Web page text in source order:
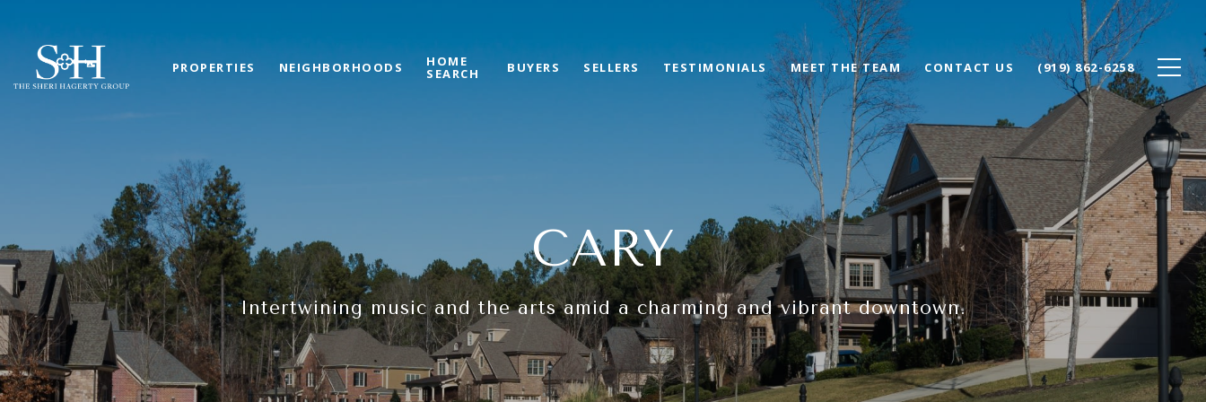
PROPERTIES NEIGHBORHOODS HOME
SEARCH BUYERS SELLERS TESTIMONIALS MEET THE TEAM CONTACT US (919) 862-6258
CARY
Intertwining music and the arts amid a charming and vibrant downtown.